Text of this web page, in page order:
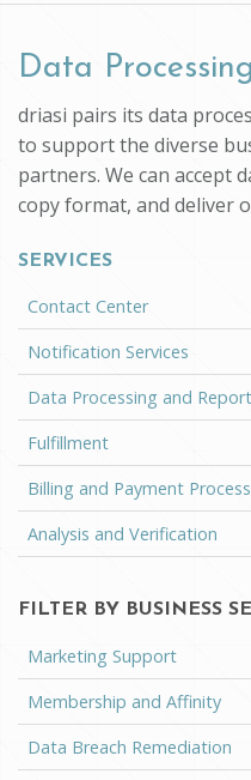
Data
driasi pairs its data
to support the diverse
partners. We can accept
copy format, and deliver
SERVICES
Contact Center
Notification Services
Data Processing and
Fulfillment
Billing and Payment
Analysis and Verification
FILTER BY BUSINESS
Marketing Support
Membership and Affinity
Data Breach Remediation